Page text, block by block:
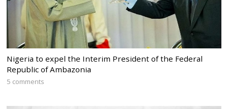
Nigeria to expel the Interim President of the Federal
Republic of Ambazonia
5 comments